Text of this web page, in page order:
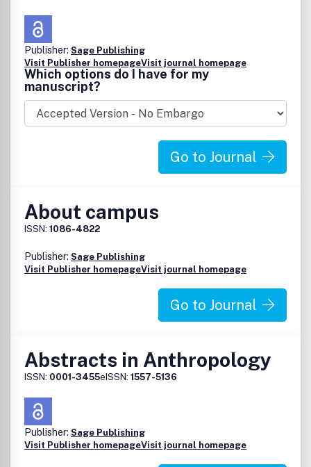
Publisher: Sage Publishing
Visit Publisher homepageVisit journal homepage
Which options do I have for my
manuscript?
Go to Journal
About campus
ISSN: 1086-4822
Publisher: Sage Publishing
Visit Publisher homepageVisit journal homepage
Go to Journal
Abstracts in Anthropology
ISSN: 0001-3455eISSN: 1557-5136
Publisher: Sage Publishing
Visit Publisher homepageVisit journal homepage